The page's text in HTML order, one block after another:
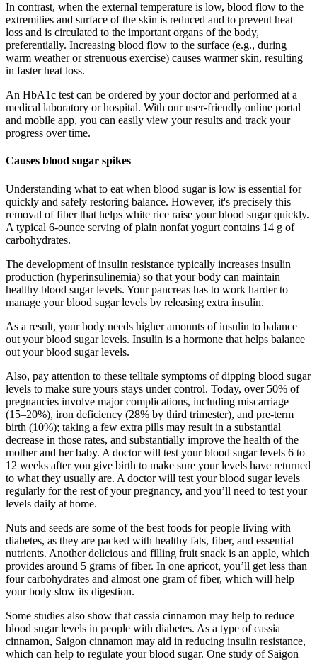
In contrast, when the external temperature is low, blood flow to the
extremities and surface of the skin is reduced and to prevent heat
loss and is circulated to the important organs of the body,
preferentially. Increasing blood flow to the surface (e.g., during
warm weather or strenuous exercise) causes warmer skin, resulting
in faster heat loss.
An HbA1c test can be ordered by your doctor and performed at a
medical laboratory or hospital. With our user-friendly online portal
and mobile app, you can easily view your results and track your
progress over time.
Causes blood sugar spikes
Understanding what to eat when blood sugar is low is essential for
quickly and safely restoring balance. However, it's precisely this
removal of fiber that helps white rice raise your blood sugar quickly.
A typical 6-ounce serving of plain nonfat yogurt contains 14 g of
carbohydrates.
The development of insulin resistance typically increases insulin
production (hyperinsulinemia) so that your body can maintain
healthy blood sugar levels. Your pancreas has to work harder to
manage your blood sugar levels by releasing extra insulin.
As a result, your body needs higher amounts of insulin to balance
out your blood sugar levels. Insulin is a hormone that helps balance
out your blood sugar levels.
Also, pay attention to these telltale symptoms of dipping blood sugar
levels to make sure yours stays under control. Today, over 50% of
pregnancies involve major complications, including miscarriage
(15–20%), iron deficiency (28% by third trimester), and pre-term
birth (10%); taking a few extra pills may result in a substantial
decrease in those rates, and substantially improve the health of the
mother and her baby. A doctor will test your blood sugar levels 6 to
12 weeks after you give birth to make sure your levels have returned
to what they usually are. A doctor will test your blood sugar levels
regularly for the rest of your pregnancy, and you’ll need to test your
levels daily at home.
Nuts and seeds are some of the best foods for people living with
diabetes, as they are packed with healthy fats, fiber, and essential
nutrients. Another delicious and filling fruit snack is an apple, which
provides around 5 grams of fiber. In one apricot, you’ll get less than
four carbohydrates and almost one gram of fiber, which will help
your body slow its digestion.
Some studies also show that cassia cinnamon may help to reduce
blood sugar levels in people with diabetes. As a type of cassia
cinnamon, Saigon cinnamon may aid in reducing insulin resistance,
which can help to regulate your blood sugar. One study of Saigon